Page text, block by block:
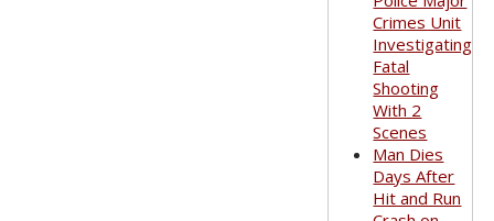
Crimes Unit
Investigating
Fatal
Shooting
With 2
Scenes
Man Dies
Days After
Hit and Run